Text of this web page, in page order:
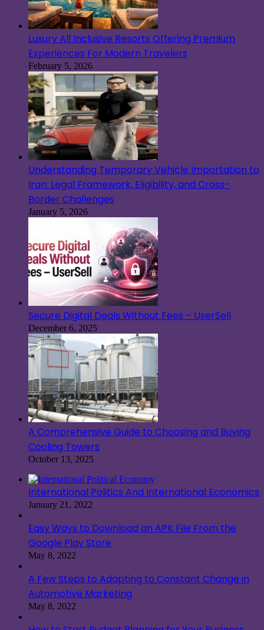
Luxury All Inclusive Resorts Offering Premium
Experiences For Modern Travelers
February 5, 2026
Understanding Temporary Vehicle Importation to
Iran: Legal Framework, Eligibility, and Cross-
Border Challenges
January 5, 2026
Secure Digital Deals Without Fees – UserSell
December 6, 2025
A Comprehensive Guide to Choosing and Buying
Cooling Towers
October 13, 2025
International Politics And International Economics
January 21, 2022
Easy Ways to Download an APK File From the
Google Play Store
May 8, 2022
A Few Steps to Adapting to Constant Change in
Automotive Marketing
May 8, 2022